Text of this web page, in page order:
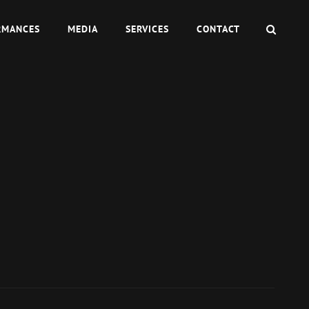
MEDIA SERVICES CONTACT